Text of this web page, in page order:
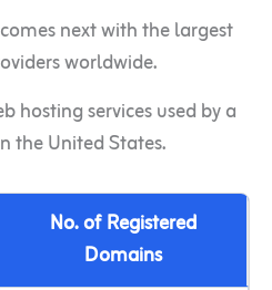
next with the largest
worldwide.
hosting services used by a
the United States.
No. of Registered
Domains